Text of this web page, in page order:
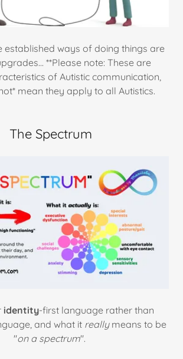
established ways of doing things are
**Please note: These are
of Autistic communication,
mean they apply to all Autistics.
The Spectrum
identity-first language rather than
and what it reallymeans to be
"on a spectrum".